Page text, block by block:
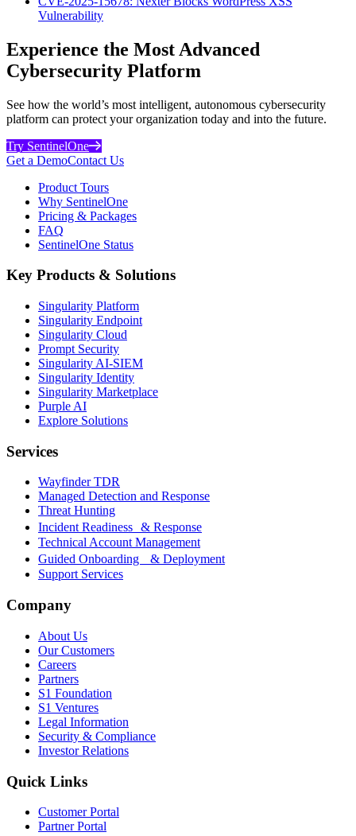
Vulnerability
Experience the Most Advanced
Cybersecurity Platform
See how the world’s most intelligent, autonomous cybersecurity
platform can protect your organization today and into the future.
Try SentinelOne
Get a DemoContact Us
Product Tours
Why SentinelOne
Pricing & Packages
FAQ
SentinelOne Status
Key Products & Solutions
Singularity Platform
Singularity Endpoint
Singularity Cloud
Prompt Security
Singularity AI-SIEM
Singularity Identity
Singularity Marketplace
Purple AI
Explore Solutions
Services
Wayfinder TDR
Managed Detection and Response
Threat Hunting
Incident Readiness & Response
Technical Account Management
Guided Onboarding & Deployment
Support Services
Company
About Us
Our Customers
Careers
Partners
S1 Foundation
S1 Ventures
Legal Information
Security & Compliance
Investor Relations
Quick Links
Customer Portal
Partner Portal